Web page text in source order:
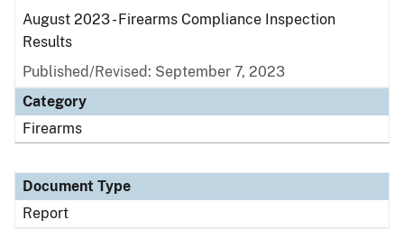
August 2023 - Firearms Compliance Inspection
Results
Published/Revised: September 7, 2023
Category
Firearms
Document Type
Report